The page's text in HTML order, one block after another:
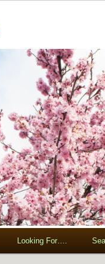
Looking For….